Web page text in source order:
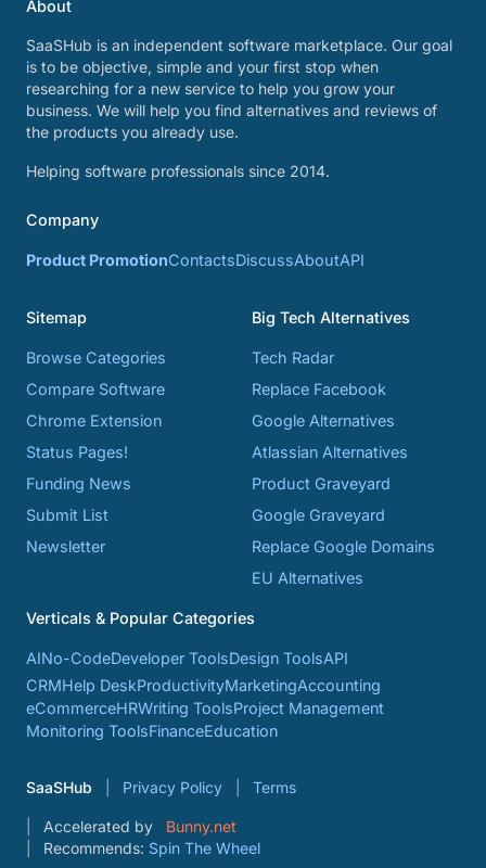
About
SaaSHub is an independent software marketplace. Our goal
is to be objective, simple and your first stop when
researching for a new service to help you grow your
business. We will help you find alternatives and reviews of
the products you already use.
Helping software professionals since 2014.
Company
Product PromotionContactsDiscussAboutAPI
Sitemap
Browse Categories
Compare Software
Chrome Extension
Status Pages!
Funding News
Submit List
Newsletter
Big Tech Alternatives
Tech Radar
Replace Facebook
Google Alternatives
Atlassian Alternatives
Product Graveyard
Google Graveyard
Replace Google Domains
EU Alternatives
Verticals & Popular Categories
AINo-CodeDeveloper ToolsDesign ToolsAPI
CRMHelp DeskProductivityMarketingAccounting
eCommerceHRWriting ToolsProject Management
Monitoring ToolsFinanceEducation
SaaSHub Privacy Policy Terms
Accelerated by
Bunny.net
Recommends: Spin The Wheel